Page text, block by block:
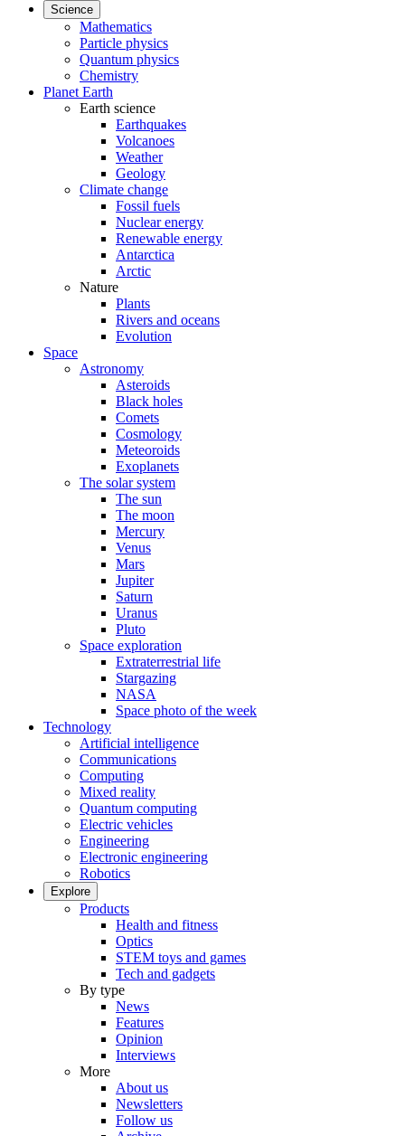
Science
Mathematics
Particle physics
Quantum physics
Chemistry
Planet Earth
Earth science
Earthquakes
Volcanoes
Weather
Geology
Climate change
Fossil fuels
Nuclear energy
Renewable energy
Antarctica
Arctic
Nature
Plants
Rivers and oceans
Evolution
Space
Astronomy
Asteroids
Black holes
Comets
Cosmology
Meteoroids
Exoplanets
The solar system
The sun
The moon
Mercury
Venus
Mars
Jupiter
Saturn
Uranus
Pluto
Space exploration
Extraterrestrial life
Stargazing
NASA
Space photo of the week
Technology
Artificial intelligence
Communications
Computing
Mixed reality
Quantum computing
Electric vehicles
Engineering
Electronic engineering
Robotics
Explore
Products
Health and fitness
Optics
STEM toys and games
Tech and gadgets
By type
News
Features
Opinion
Interviews
More
About us
Newsletters
Follow us